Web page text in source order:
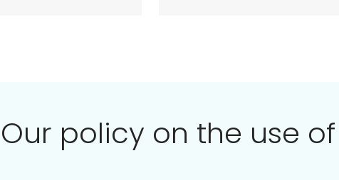
Our policy on the use of